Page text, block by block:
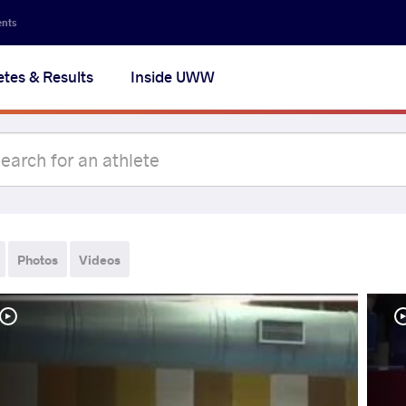
& Results Inside UWW
Photos Videos